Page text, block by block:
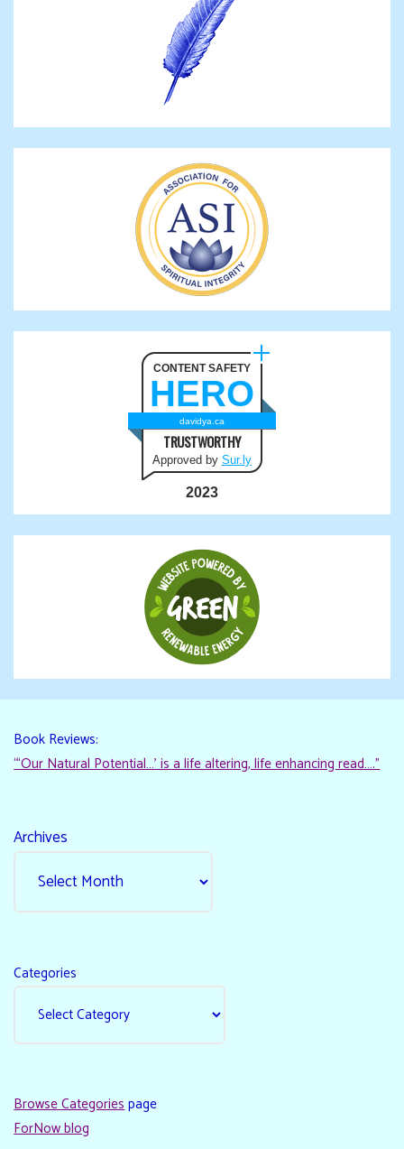
CONTENT SAFETY
HERO
davidya.ca
TRUSTWORTHY
Approved by Sur.ly
2023
Book Reviews:
“‘Our Natural Potential…’ is a life altering, life enhancing read…."
Archives
Categories
Browse Categoriespage
ForNow blog